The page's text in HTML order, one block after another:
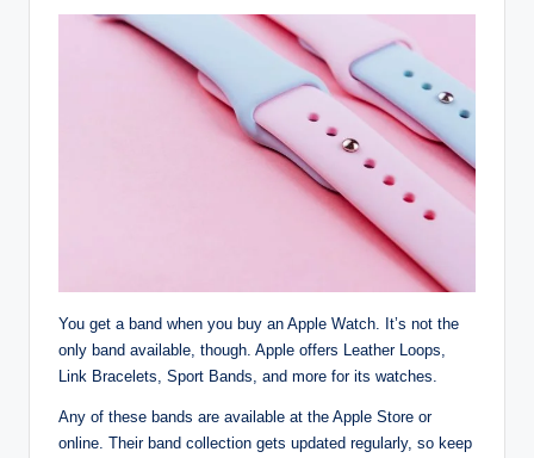
You get a band when you buy an Apple Watch. It’s not the
only band available, though. Apple offers Leather Loops,
Link Bracelets, Sport Bands, and more for its watches.
Any of these bands are available at the Apple Store or
online. Their band collection gets updated regularly, so keep